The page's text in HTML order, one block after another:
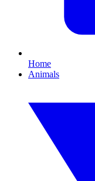
Home
Animals